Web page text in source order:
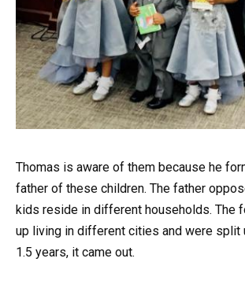
Thomas is aware of them because he
father of these children. The father
kids reside in different households. The
up living in different cities and were split
1.5 years, it came out.